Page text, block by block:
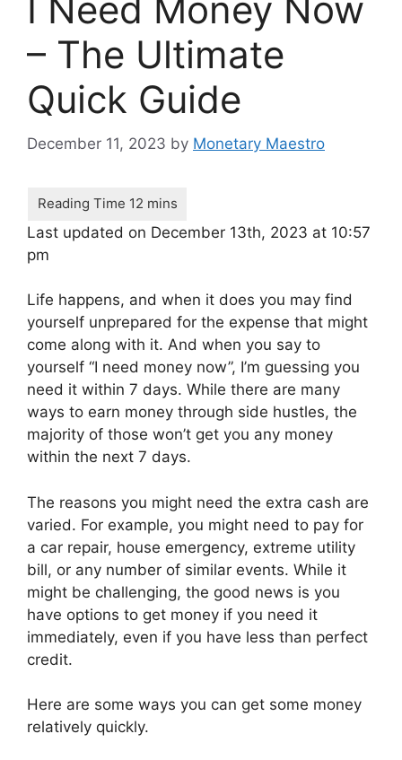
I Need Money Now
– The Ultimate
Quick Guide
December 11, 2023 by Monetary Maestro
Last updated on December 13th, 2023 at 10:57
pm
Life happens, and when it does you may find
yourself unprepared for the expense that might
come along with it. And when you say to
yourself “I need money now”, I’m guessing you
need it within 7 days. While there are many
ways to earn money through side hustles, the
majority of those won’t get you any money
within the next 7 days.
The reasons you might need the extra cash are
varied. For example, you might need to pay for
a car repair, house emergency, extreme utility
bill, or any number of similar events. While it
might be challenging, the good news is you
have options to get money if you need it
immediately, even if you have less than perfect
credit.
Here are some ways you can get some money
relatively quickly.